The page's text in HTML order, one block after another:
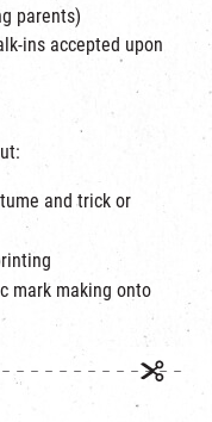
parents)
ins accepted upon
and trick or
mark making onto